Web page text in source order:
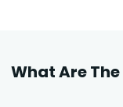
What Are